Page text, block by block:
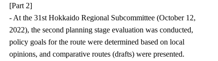
[Part 2]
- At the 31st Hokkaido Regional Subcommittee (October 12,
2022), the second planning stage evaluation was conducted,
policy goals for the route were determined based on local
opinions, and comparative routes (drafts) were presented.